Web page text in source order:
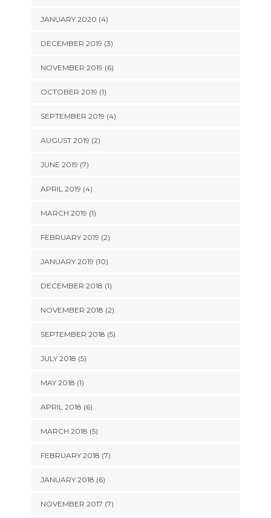
JANUARY 2020 (4)
DECEMBER 2019 (3)
NOVEMBER 2019 (6)
OCTOBER 2019 (1)
SEPTEMBER 2019 (4)
AUGUST 2019 (2)
JUNE 2019 (7)
APRIL 2019 (4)
MARCH 2019 (1)
FEBRUARY 2019 (2)
JANUARY 2019 (10)
DECEMBER 2018 (1)
NOVEMBER 2018 (2)
SEPTEMBER 2018 (5)
JULY 2018 (5)
MAY 2018 (1)
APRIL 2018 (6)
MARCH 2018 (5)
FEBRUARY 2018 (7)
JANUARY 2018 (6)
NOVEMBER 2017 (7)